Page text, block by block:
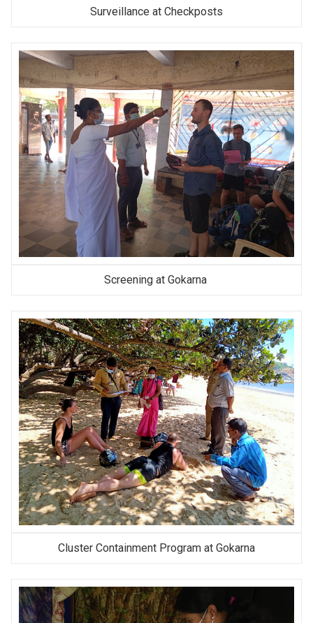
Surveillance at Checkposts
Screening at Gokarna
Cluster Containment Program at Gokarna